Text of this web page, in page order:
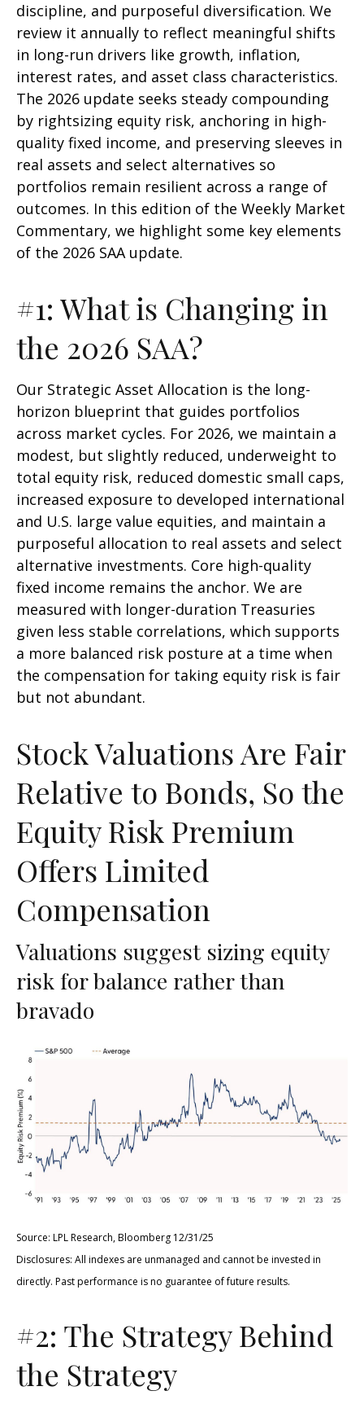
discipline, and purposeful diversification. We
review it annually to reflect meaningful shifts
in long-run drivers like growth, inflation,
interest rates, and asset class characteristics.
The 2026 update seeks steady compounding
by rightsizing equity risk, anchoring in high-
quality fixed income, and preserving sleeves in
real assets and select alternatives so
portfolios remain resilient across a range of
outcomes. In this edition of the Weekly Market
Commentary, we highlight some key elements
of the 2026 SAA update.
#1: What is Changing in
the 2026 SAA?
Our Strategic Asset Allocation is the long-
horizon blueprint that guides portfolios
across market cycles. For 2026, we maintain a
modest, but slightly reduced, underweight to
total equity risk, reduced domestic small caps,
increased exposure to developed international
and U.S. large value equities, and maintain a
purposeful allocation to real assets and select
alternative investments. Core high-quality
fixed income remains the anchor. We are
measured with longer-duration Treasuries
given less stable correlations, which supports
a more balanced risk posture at a time when
the compensation for taking equity risk is fair
but not abundant.
Stock Valuations Are Fair
Relative to Bonds, So the
Equity Risk Premium
Offers Limited
Compensation
Valuations suggest sizing equity
risk for balance rather than
bravado
Source: LPL Research, Bloomberg 12/31/25
Disclosures: All indexes are unmanaged and cannot be invested in
directly. Past performance is no guarantee of future results.
#2: The Strategy Behind
the Strategy